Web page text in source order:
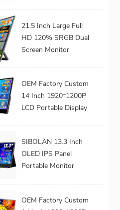
21.5 Inch Large Full
HD 120% SRGB Dual
Screen Monitor
Adjustable Stand
VESA for Laptop
OEM Factory Custom
14 Inch 1920*1200P
LCD Portable Display
Monitor Portatil
Extender Monitor
SIBOLAN 13.3 Inch
OLED IPS Panel
Portable Monitor
Screen for Gaming
OEM Factory Custom